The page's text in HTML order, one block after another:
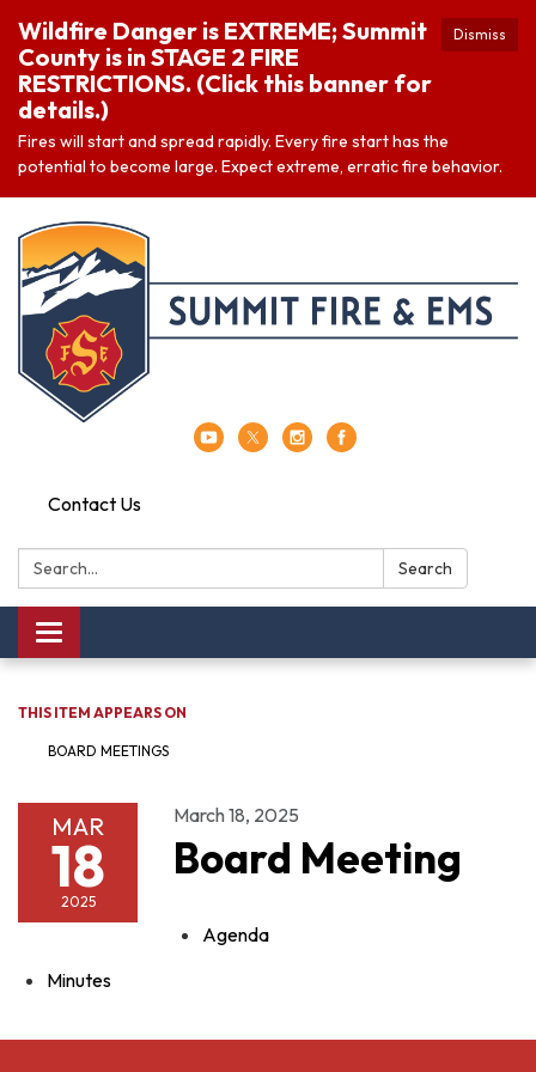
Dismiss
Wildfire Danger is EXTREME; Summit
County is in STAGE 2 FIRE
RESTRICTIONS. (Click this banner for
details.)
Fires will start and spread rapidly. Every fire start has the
potential to become large. Expect extreme, erratic fire behavior.
Contact Us
Search: Search
Toggle navigation
THIS ITEM APPEARS ON
BOARD MEETINGS
MAR
18
2025
March 18, 2025
Board Meeting
Agenda
Minutes